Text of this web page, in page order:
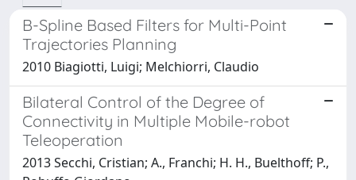
B-Spline Based Filters for Multi-Point
Trajectories Planning
2010 Biagiotti, Luigi; Melchiorri, Claudio
Bilateral Control of the Degree of
Connectivity in Multiple Mobile-robot
Teleoperation
2013 Secchi, Cristian; A., Franchi; H. H., Buelthoff; P.,